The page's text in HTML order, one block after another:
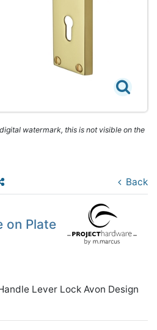
watermark, this is not visible on the
Back
on Plate
Lever Lock Avon Design